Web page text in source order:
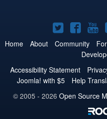
Joomla!
on
Twitter
on on
Home About Community
Accessibility Statement
Joomla! with $5
Help
© 2005 - 2026 Open Source